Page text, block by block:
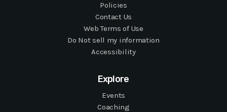
Policies
Contact Us
Web Terms of Use
Do Not sell my information
Accessibility
Explore
Events
Coaching